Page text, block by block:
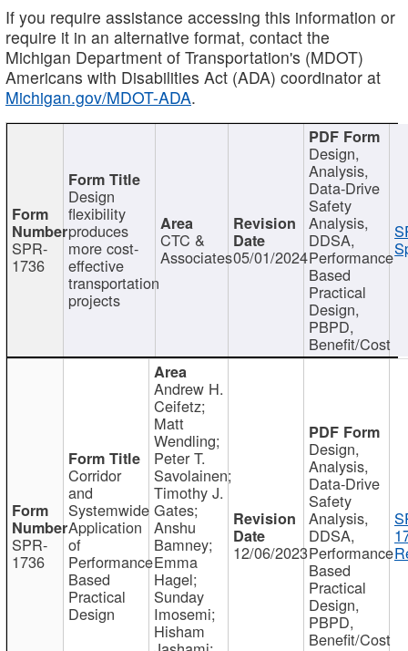
If you require assistance accessing this information or
require it in an alternative format, contact the
Michigan Department of Transportation's (MDOT)
Americans with Disabilities Act (ADA) coordinator at
Michigan.gov/MDOT-ADA.
SPR-
1736
Design
flexibility
produces
more cost-
effective
transportation
projects
CTC &
Associates05/01/2024
Design,
Analysis,
Data-Drive
Safety
Analysis,
DDSA,
Performance
Based
Practical
Design,
PBPD,
Benefit/Cost
SPR-
1736
Corridor
and
Systemwide
Application
of
Performance
Based
Practical
Design
Andrew H.
Ceifetz;
Matt
Wendling;
Peter T.
Savolainen;
Timothy J.
Gates;
Anshu
Bamney;
Emma
Hagel;
Sunday
Imosemi;
Hisham
12/06/2023
Design,
Analysis,
Data-Drive
Safety
Analysis,
DDSA,
Performance
Based
Practical
Design,
PBPD,
Benefit/Cost